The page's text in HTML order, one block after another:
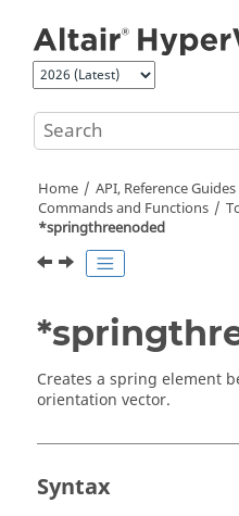
Home API, Reference Guides
Commands and Functions
*springthreenoded
Creates a spring element
orientation vector.
Syntax